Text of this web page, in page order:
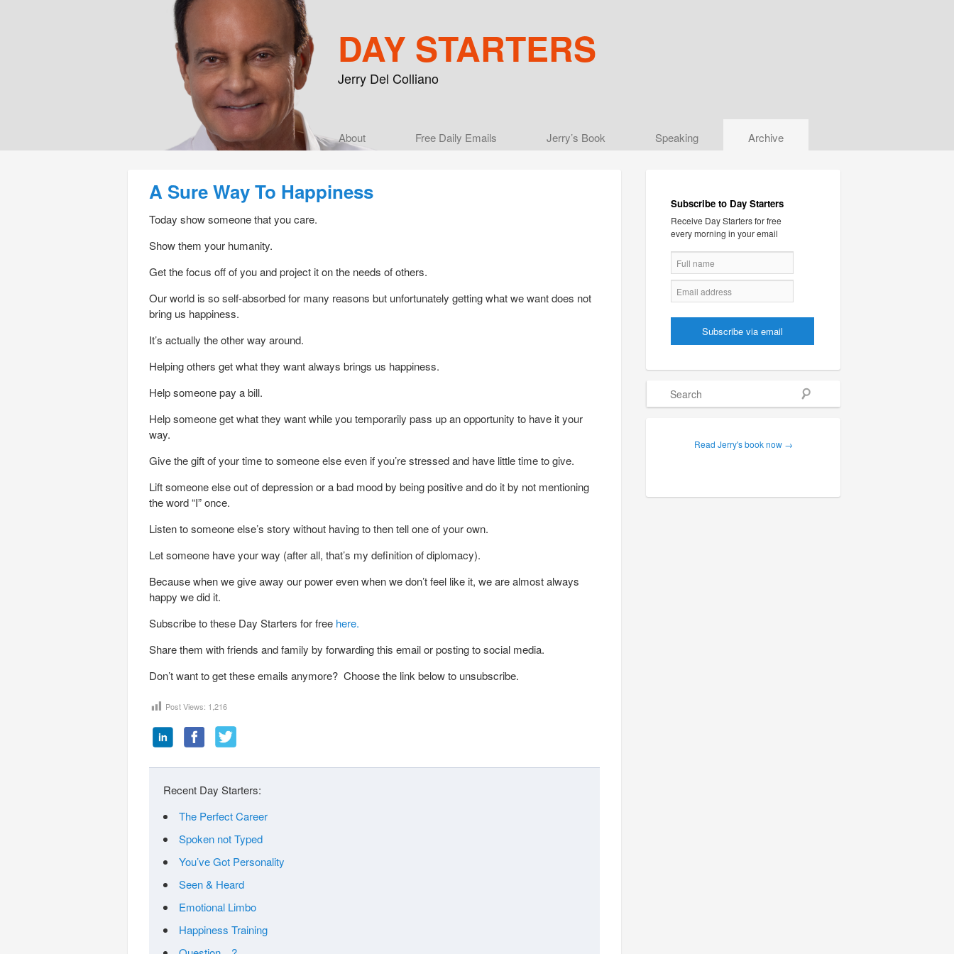
DAY STARTERS
Jerry Del Colliano
Skip to primary content
Skip to secondary content
About Free Daily Emails Jerry’s Book Speaking Archive
A Sure Way To Happiness
Today show someone that you care.
Show them your humanity.
Get the focus off of you and project it on the needs of others.
Our world is so self-absorbed for many reasons but unfortunately getting what we want does not
bring us happiness.
It’s actually the other way around.
Helping others get what they want always brings us happiness.
Help someone pay a bill.
Help someone get what they want while you temporarily pass up an opportunity to have it your
way.
Give the gift of your time to someone else even if you’re stressed and have little time to give.
Lift someone else out of depression or a bad mood by being positive and do it by not mentioning
the word “I” once.
Listen to someone else’s story without having to then tell one of your own.
Let someone have your way (after all, that’s my definition of diplomacy).
Because when we give away our power even when we don’t feel like it, we are almost always
happy we did it.
Subscribe to these Day Starters for free here.
Share them with friends and family by forwarding this email or posting to social media.
Don’t want to get these emails anymore? Choose the link below to unsubscribe.
Post Views: 1,216
Recent Day Starters:
The Perfect Career
Spoken not Typed
You’ve Got Personality
Seen & Heard
Emotional Limbo
Happiness Training
Subscribe to Day Starters
Receive Day Starters for free
every morning in your email
Read Jerry's book now →